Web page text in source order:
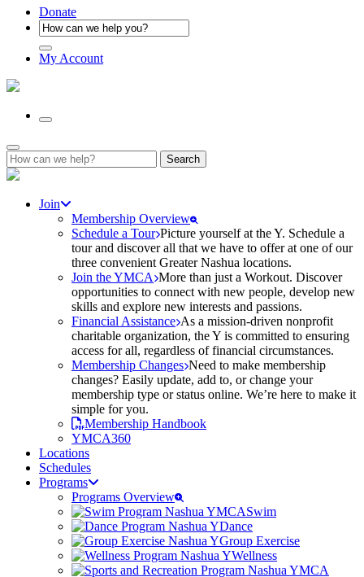
Donate
My Account
Search
for:
Join
Membership Overview
Schedule a Tour Picture yourself at the Y. Schedule a
tour and discover all that we have to offer at one of our
three convenient Greater Nashua locations.
Join the YMCA More than just a Workout. Discover
opportunities to connect with new people, develop new
skills and explore new interests and passions.
Financial Assistance As a mission-driven nonprofit
charitable organization, the Y is committed to ensuring
access for all, regardless of financial circumstances.
Membership Changes Need to make membership
changes? Easily update, add to, or change your
membership type or status online. We’re here to make it
simple for you.
Membership Handbook
YMCA360
Locations
Schedules
Programs
Programs Overview
Swim
Dance
Group Exercise
Wellness